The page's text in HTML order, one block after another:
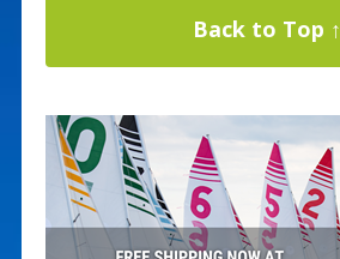
Back to Top ↑